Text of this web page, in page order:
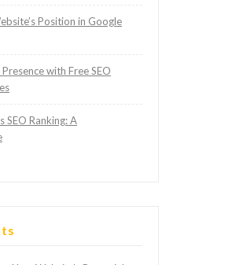
Position in Google
with Free SEO
SEO Ranking: A